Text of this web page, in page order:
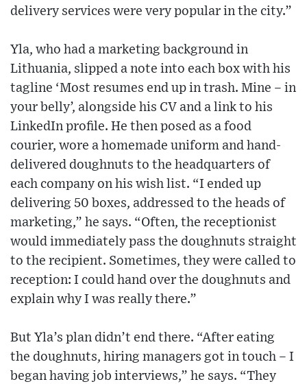
delivery services were very popular in the city.”
Yla, who had a marketing background in
Lithuania, slipped a note into each box with his
tagline ‘Most resumes end up in trash. Mine – in
your belly’, alongside his CV and a link to his
LinkedIn profile. He then posed as a food
courier, wore a homemade uniform and hand-
delivered doughnuts to the headquarters of
each company on his wish list. “I ended up
delivering 50 boxes, addressed to the heads of
marketing,” he says. “Often, the receptionist
would immediately pass the doughnuts straight
to the recipient. Sometimes, they were called to
reception: I could hand over the doughnuts and
explain why I was really there.”
But Yla’s plan didn’t end there. “After eating
the doughnuts, hiring managers got in touch – I
began having job interviews,” he says. “They